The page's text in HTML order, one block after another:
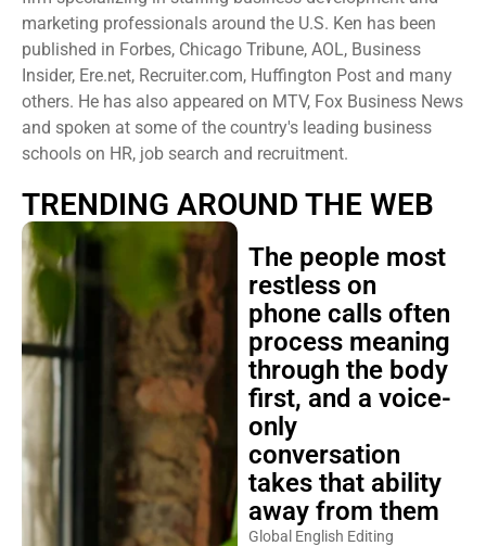
marketing professionals around the U.S. Ken has been
published in Forbes, Chicago Tribune, AOL, Business
Insider, Ere.net, Recruiter.com, Huffington Post and many
others. He has also appeared on MTV, Fox Business News
and spoken at some of the country's leading business
schools on HR, job search and recruitment.
TRENDING AROUND THE WEB
The people most
restless on
phone calls often
process meaning
through the body
first, and a voice-
only
conversation
takes that ability
away from them
Global English Editing